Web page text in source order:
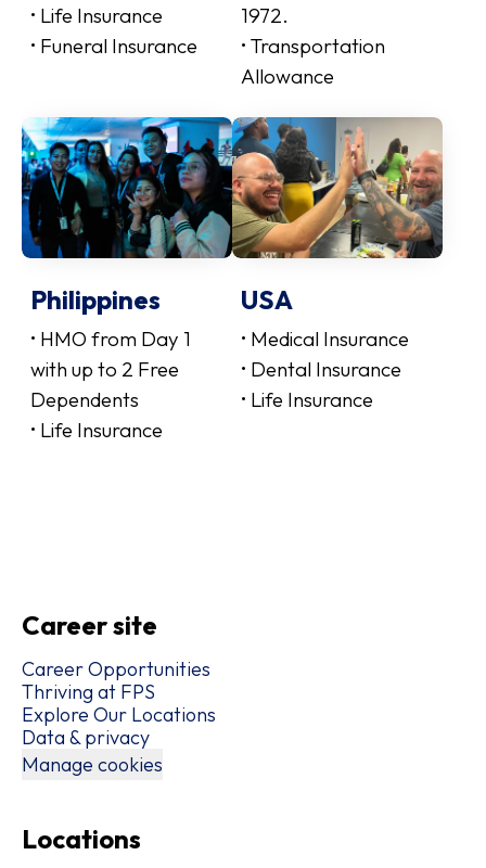
• Life Insurance
• Funeral Insurance
1972.
• Transportation
Allowance
Philippines
• HMO from Day 1
with up to 2 Free
Dependents
• Life Insurance
USA
• Medical Insurance
• Dental Insurance
• Life Insurance
Career site
Career Opportunities
Thriving at FPS
Explore Our Locations
Data & privacy
Manage cookies
Locations